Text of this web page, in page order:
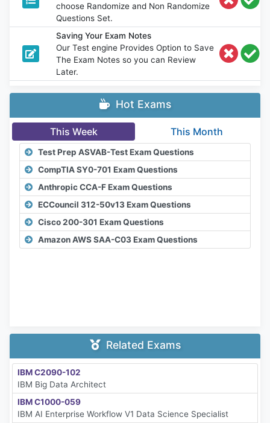
choose Randomize and Non Randomize
Questions Set.
Saving Your Exam Notes
Our Test engine Provides Option to Save
The Exam Notes so you can Review
Later.
Hot Exams
This Week This Month
Test Prep ASVAB-Test Exam Questions
CompTIA SY0-701 Exam Questions
Anthropic CCA-F Exam Questions
ECCouncil 312-50v13 Exam Questions
Cisco 200-301 Exam Questions
Amazon AWS SAA-C03 Exam Questions
Related Exams
IBM C2090-102
IBM Big Data Architect
IBM C1000-059
IBM AI Enterprise Workflow V1 Data Science Specialist